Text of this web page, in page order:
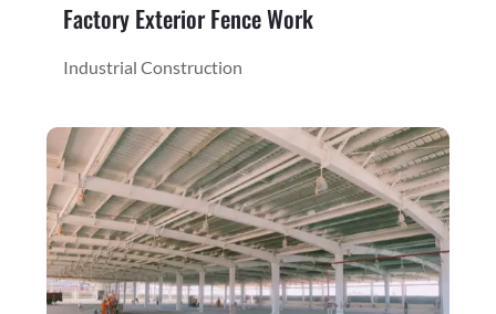
Factory Exterior Fence Work
Industrial Construction